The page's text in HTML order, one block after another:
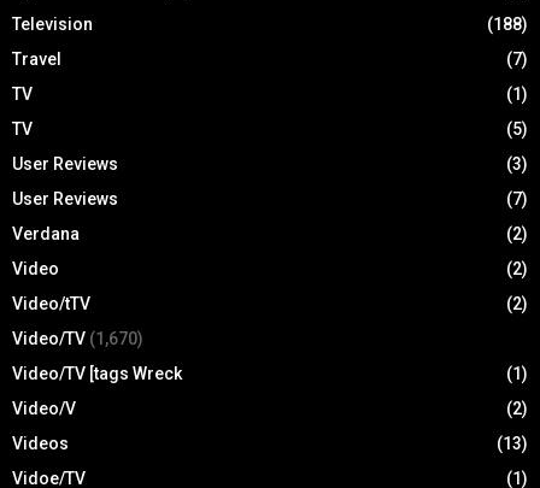
Television
(188)
Travel
(7)
TV
(1)
TV
(5)
User Reviews
(3)
User Reviews
(7)
Verdana
(2)
Video
(2)
Video/tTV
(2)
Video/TV (1,670)
Video/TV [tags Wreck
(1)
Video/V
(2)
Videos
(13)
Vidoe/TV
(1)